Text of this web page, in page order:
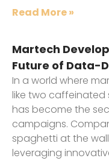
Read More »
Martech
Future of Data-
In a world where
like two caffeinated
has become the
campaigns.
spaghetti at the
leveraging